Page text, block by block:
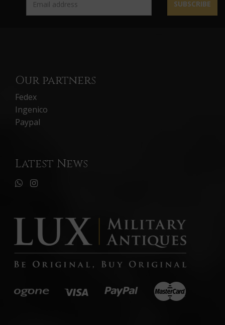
SUBSCRIBE
Our partners
Fedex
Ingenico
Paypal
Latest News